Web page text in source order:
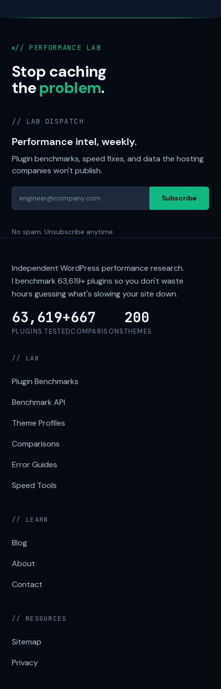
// PERFORMANCE LAB
Stop caching
theproblem.
// LAB DISPATCH
Performance intel, weekly.
Plugin benchmarks, speed fixes, and data the hosting
companies won't publish.
Subscribe
No spam. Unsubscribe anytime.
Independent WordPress performance research.
I benchmark 63,619+plugins so you don't waste
hours guessing what's slowing your site down.
63,619+
PLUGINS TESTED
667
COMPARISONS
200
THEMES
// LAB
Plugin Benchmarks
Benchmark API
Theme Profiles
Comparisons
Error Guides
Speed Tools
// LEARN
Blog
About
Contact
// RESOURCES
Sitemap
Privacy